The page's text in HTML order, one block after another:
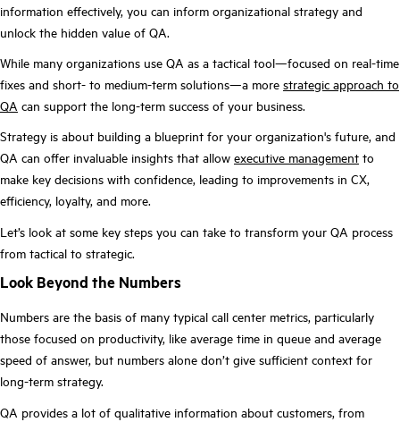
information effectively, you can inform organizational strategy and
unlock the hidden value of QA.
While many organizations use QA as a tactical tool—focused on real-time
fixes and short- to medium-term solutions—a more strategic approach to
QA can support the long-term success of your business.
Strategy is about building a blueprint for your organization's future, and
QA can offer invaluable insights that allow executive management to
make key decisions with confidence, leading to improvements in CX,
efficiency, loyalty, and more.
Let’s look at some key steps you can take to transform your QA process
from tactical to strategic.
Look Beyond the Numbers
Numbers are the basis of many typical call center metrics, particularly
those focused on productivity, like average time in queue and average
speed of answer, but numbers alone don’t give sufficient context for
long-term strategy.
QA provides a lot of qualitative information about customers, from